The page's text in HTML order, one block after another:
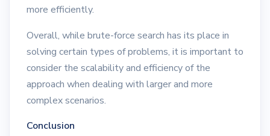
more efficiently.
Overall, while brute-force search has its place in
solving certain types of problems, it is important to
consider the scalability and efficiency of the
approach when dealing with larger and more
complex scenarios.
Conclusion